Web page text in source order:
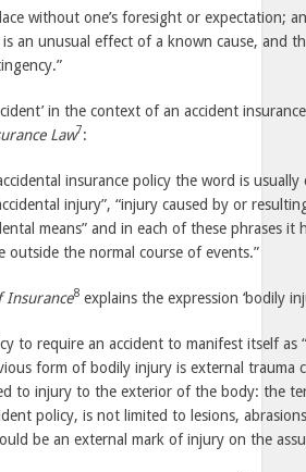
without one’s foresight or expectation;
an unusual effect of a known cause, and
in the context of an accident
Law7:
insurance policy the word is usually
injury”, “injury caused by or
means” and in each of these phrases
outside the normal course of events.”
Insurance8 explains the expression ‘bodily
to require an accident to manifest itself as
form of bodily injury is external trauma
to injury to the exterior of the body: the
policy, is not limited to lesions,
be an external mark of injury on the